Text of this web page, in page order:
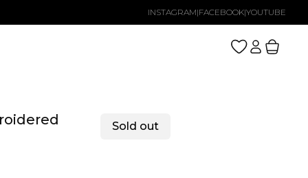
INSTAGRAM|FACEBOOK|YOUTUBE
Log
in
Cart
Sold out